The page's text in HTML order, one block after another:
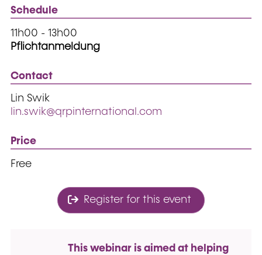
Schedule
11h00 - 13h00
Pflichtanmeldung
Contact
Lin Swik
lin.swik@qrpinternational.com
Price
Free
Register for this event
This webinar is aimed at helping